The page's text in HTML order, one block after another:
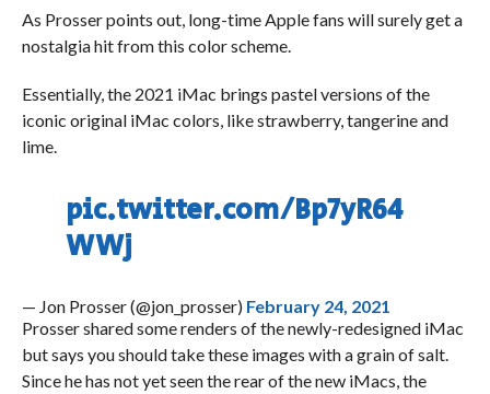
As Prosser points out, long-time Apple fans will surely get a
nostalgia hit from this color scheme.
Essentially, the 2021 iMac brings pastel versions of the
iconic original iMac colors, like strawberry, tangerine and
lime.
pic.twitter.com/Bp7yR64
WWj
— Jon Prosser (@jon_prosser) February 24, 2021
Prosser shared some renders of the newly-redesigned iMac
but says you should take these images with a grain of salt.
Since he has not yet seen the rear of the new iMacs, the